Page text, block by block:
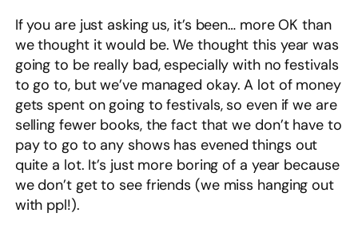
If you are just asking us, it’s been… more OK than
we thought it would be. We thought this year was
going to be really bad, especially with no festivals
to go to, but we’ve managed okay. A lot of money
gets spent on going to festivals, so even if we are
selling fewer books, the fact that we don’t have to
pay to go to any shows has evened things out
quite a lot. It’s just more boring of a year because
we don’t get to see friends (we miss hanging out
with ppl!).